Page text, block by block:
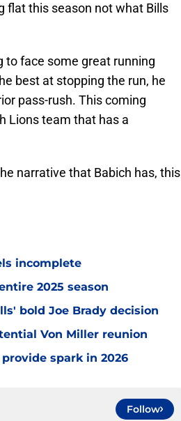
flat this season not what Bills
to face some great running
best at stopping the run, he
pass-rush. This coming
Lions team that has a
narrative that Babich has, this
incomplete
2025 season
bold Joe Brady decision
Von Miller reunion
spark in 2026
Follow